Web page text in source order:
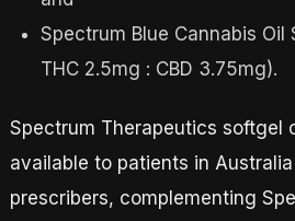
Spectrum Blue Cannabis Oil
THC 2.5mg : CBD 3.75mg).
Spectrum Therapeutics softgel
available to patients in
prescribers, complementing